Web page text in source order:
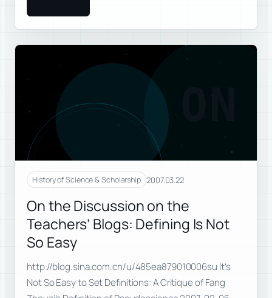
ON
History of Science & Scholarship 2007.03.22
On the Discussion on the
Teachers’ Blogs: Defining Is Not
So Easy
http://blog.sina.com.cn/u/485ea879010006su It’s
Not So Easy to Set Definitions: A Critique of Fang